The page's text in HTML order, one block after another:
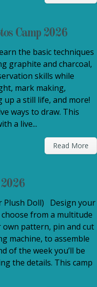
Camp 2026
the basic techniques
graphite and charcoal,
skills while
mark making,
a still life, and more!
ways to draw. This
a live...
Read More
Plush Doll) Design your
from a multitude
pattern, pin and cut
machine, to assemble
of the week you’ll be
the details. This camp